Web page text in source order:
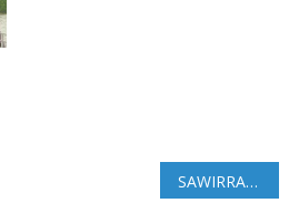
SAWIRRADA:-Qarax ay ku dhinteen Saddex ruux oo dumar ah